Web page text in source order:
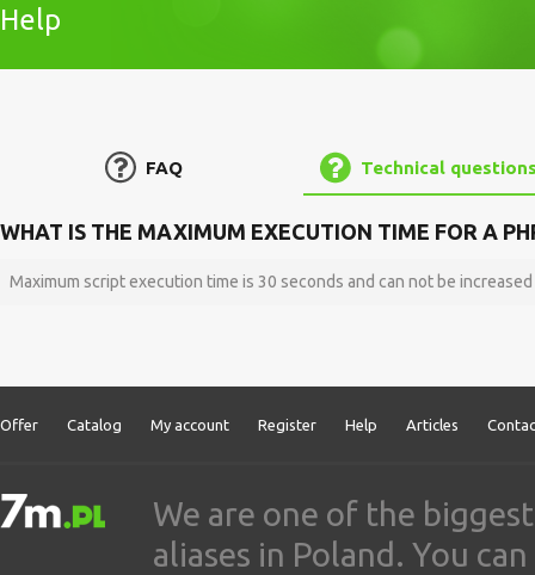
Help
FAQ Technical
WHAT IS THE MAXIMUM EXECUTION TIME FOR A
Maximum script execution time is 30 seconds and can not be
Offer Catalog My account Register Help Articles
We are one of the
aliases in Poland. You